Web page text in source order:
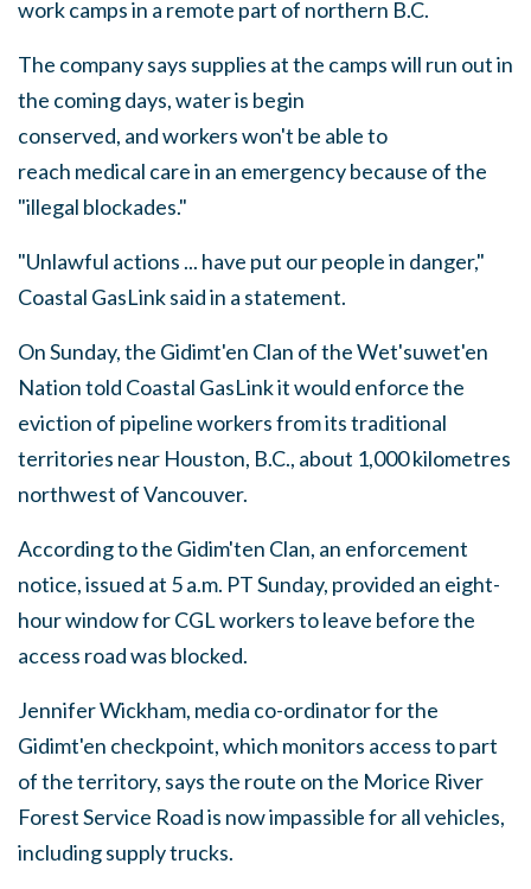
work camps in a remote part of northern B.C.
The company says supplies at the camps will run out in
the coming days, water is begin
conserved, and workers won't be able to
reach medical care in an emergency because of the
"illegal blockades."
"Unlawful actions ... have put our people in danger,"
Coastal GasLink said in a statement.
On Sunday, the Gidimt'en Clan of the Wet'suwet'en
Nation told Coastal GasLink it would enforce the
eviction of pipeline workers from its traditional
territories near Houston, B.C., about 1,000 kilometres
northwest of Vancouver.
According to the Gidim'ten Clan, an enforcement
notice, issued at 5 a.m. PT Sunday, provided an eight-
hour window for CGL workers to leave before the
access road was blocked.
Jennifer Wickham, media co-ordinator for the
Gidimt'en checkpoint, which monitors access to part
of the territory, says the route on the Morice River
Forest Service Road is now impassible for all vehicles,
including supply trucks.